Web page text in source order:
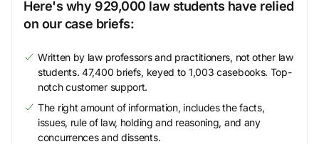
Here's why 929,000 law students have relied
on our case briefs:
Written by law professors and practitioners, not other law
students. 47,400 briefs, keyed to 1,003 casebooks. Top-
notch customer support.
The right amount of information, includes the facts,
issues, rule of law, holding and reasoning, and any
concurrences and dissents.